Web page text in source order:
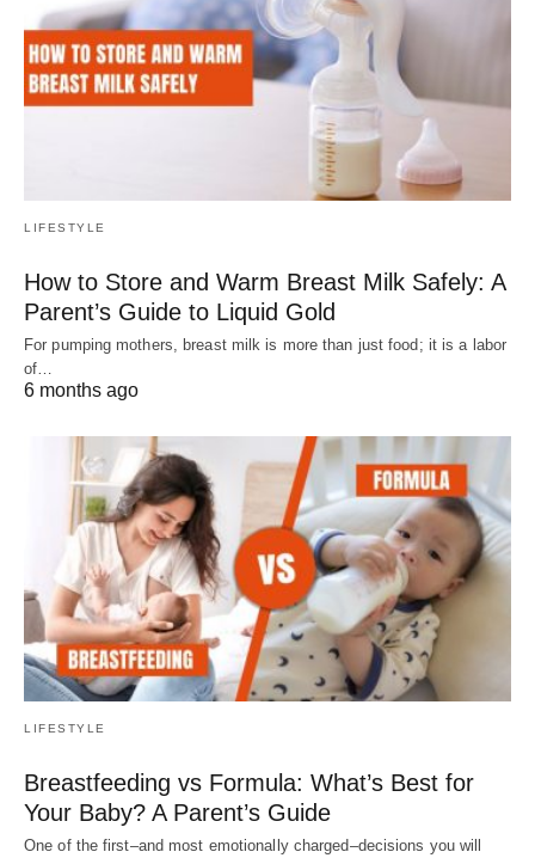
LIFESTYLE
How to Store and Warm Breast Milk Safely: A
Parent’s Guide to Liquid Gold
For pumping mothers, breast milk is more than just food; it is a labor
of…
6 months ago
LIFESTYLE
Breastfeeding vs Formula: What’s Best for
Your Baby? A Parent’s Guide
One of the first–and most emotionally charged–decisions you will